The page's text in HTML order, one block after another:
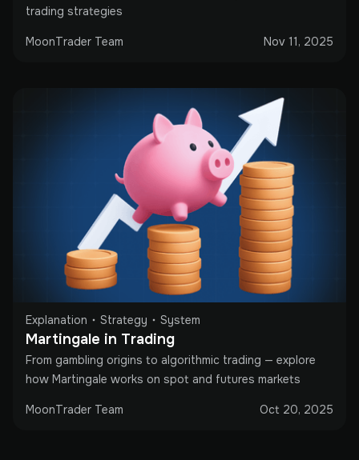
trading strategies
MoonTrader Team Nov 11, 2025
Explanation Strategy System
Martingale in Trading
From gambling origins to algorithmic trading — explore
how Martingale works on spot and futures markets
MoonTrader Team Oct 20, 2025